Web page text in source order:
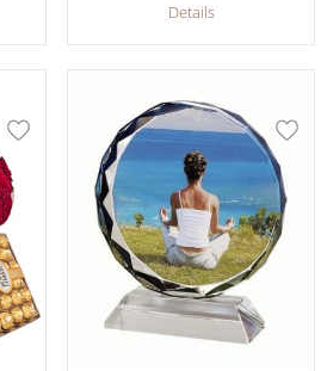
Details